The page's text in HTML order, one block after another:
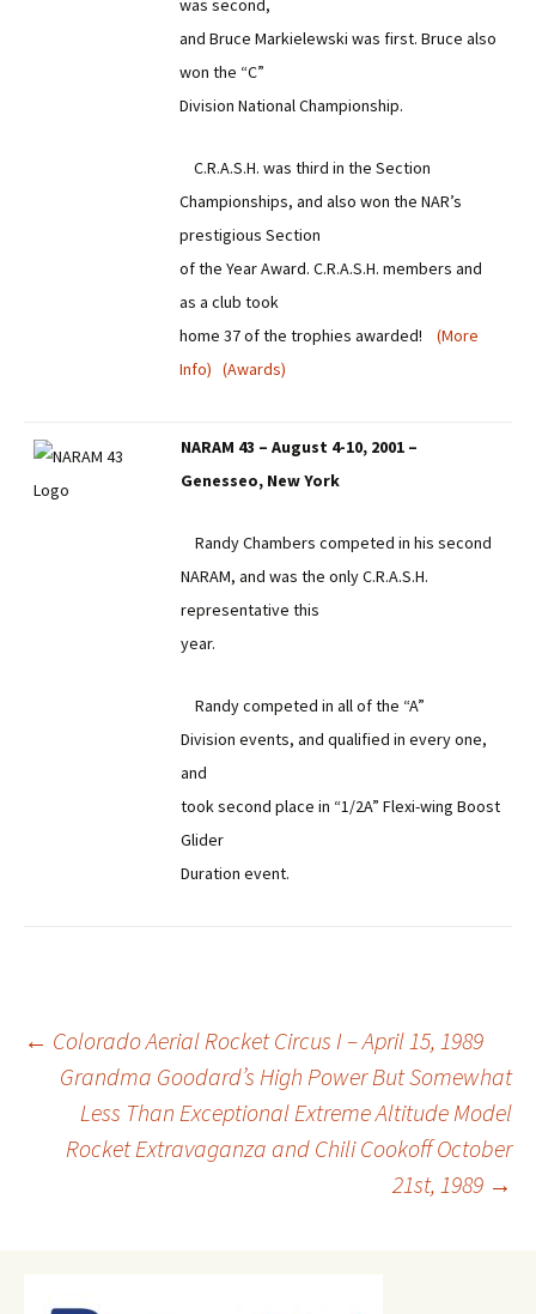
was second,
and Bruce Markielewski was first. Bruce also
won the “C”
Division National Championship.
C.R.A.S.H. was third in the Section
Championships, and also won the NAR’s
prestigious Section
of the Year Award. C.R.A.S.H. members and
as a club took
home 37 of the trophies awarded! (More
Info) (Awards)
NARAM 43 – August 4-10, 2001 –
Genesseo, New York
Randy Chambers competed in his second
NARAM, and was the only C.R.A.S.H.
representative this
year.
Randy competed in all of the “A”
Division events, and qualified in every one,
and
took second place in “1/2A” Flexi-wing Boost
Glider
Duration event.
Post
navigation
← Colorado Aerial Rocket Circus I – April 15, 1989
Grandma Goodard’s High Power But Somewhat
Less Than Exceptional Extreme Altitude Model
Rocket Extravaganza and Chili Cookoff October
21st, 1989 →